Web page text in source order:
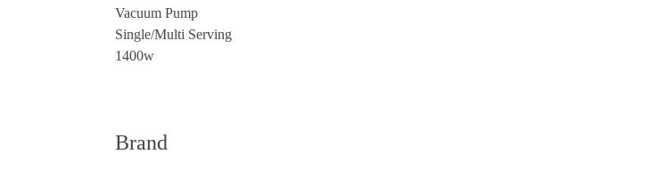
Vacuum Pump
Single/Multi Serving
1400w
Brand